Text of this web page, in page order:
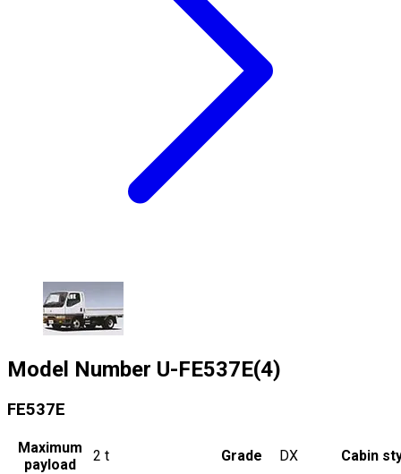
Model Number U-FE537E(4)
FE537E
Maximum
payload
2 t Grade DX Cabin